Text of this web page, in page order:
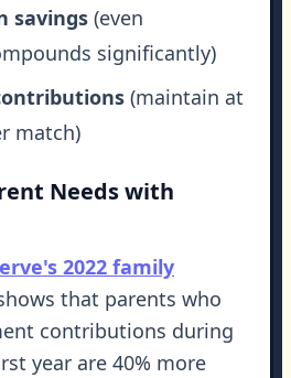
savings (even
significantly)
(maintain at
match)
Needs with
2022 family
that parents who
contributions during
year are 40% more